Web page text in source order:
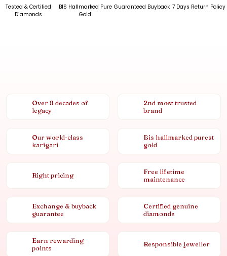
Tested & Certified
Diamonds
BIS Hallmarked Pure
Gold
Guaranteed Buyback 7 Days Return Policy
Over 8 decades of
legacy
2nd most trusted
brand
Our world-class
karigari
Bis hallmarked purest
gold
Right pricing
Free lifetime
maintenance
Exchange & buyback
guarantee
Certified genuine
diamonds
Earn rewarding
points
Responsible jeweller